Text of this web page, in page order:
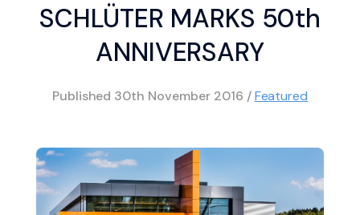
SCHLÜTER MARKS 50th
ANNIVERSARY
Published 30th November 2016 /Featured